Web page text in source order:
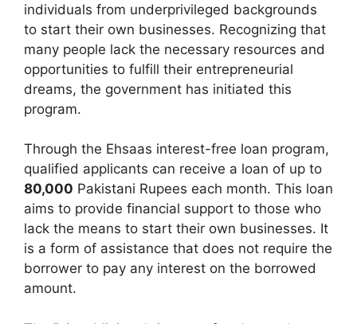
individuals from underprivileged backgrounds
to start their own businesses. Recognizing that
many people lack the necessary resources and
opportunities to fulfill their entrepreneurial
dreams, the government has initiated this
program.
Through the Ehsaas interest-free loan program,
qualified applicants can receive a loan of up to
80,000 Pakistani Rupees each month. This loan
aims to provide financial support to those who
lack the means to start their own businesses. It
is a form of assistance that does not require the
borrower to pay any interest on the borrowed
amount.